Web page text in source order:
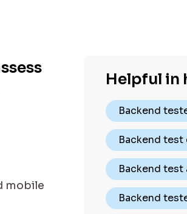
mobile
Helpful in
Backend
Backend test
Backend test
Backend